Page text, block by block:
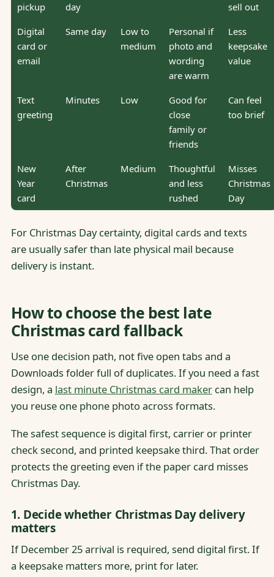
pickup
day
sell out
Digital
card or
email
Same day
Low to
medium
Personal if
photo and
wording
are warm
Less
keepsake
value
Text
greeting
Minutes Low
Good for
close
family or
friends
Can feel
too brief
New
Year
card
After
Christmas
Medium
Thoughtful
and less
rushed
Misses
Christmas
Day
For Christmas Day certainty, digital cards and texts
are usually safer than late physical mail because
delivery is instant.
How to choose the best late
Christmas card fallback
Use one decision path, not five open tabs and a
Downloads folder full of duplicates. If you need a fast
design, a last minute Christmas card makercan help
you reuse one phone photo across formats.
The safest sequence is digital first, carrier or printer
check second, and printed keepsake third. That order
protects the greeting even if the paper card misses
Christmas Day.
1. Decide whether Christmas Day delivery
matters
If December 25 arrival is required, send digital first. If
a keepsake matters more, print for later.